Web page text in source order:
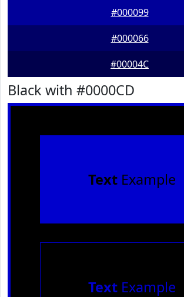
#000099
#000066
#00004C
Black with #0000CD
TextExample
TextExample